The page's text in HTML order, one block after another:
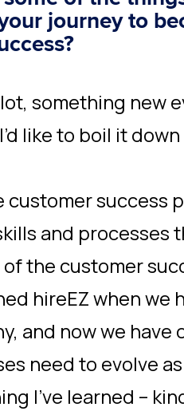
journey to
lot, something new
like to boil it
customer success
and processes
the customer
hireEZ when we
and now we
need to evolve
I’ve learned –